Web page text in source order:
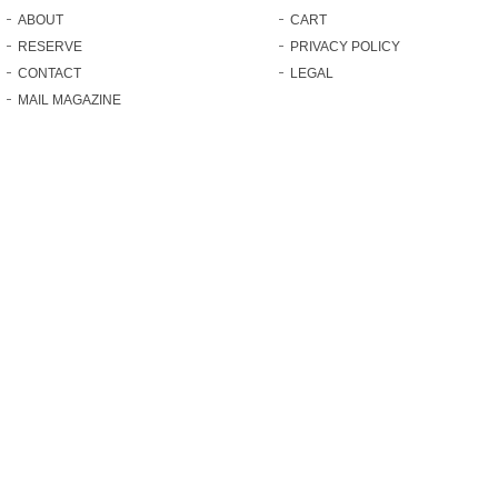
ABOUT
RESERVE
CONTACT
MAIL MAGAZINE
CART
PRIVACY POLICY
LEGAL